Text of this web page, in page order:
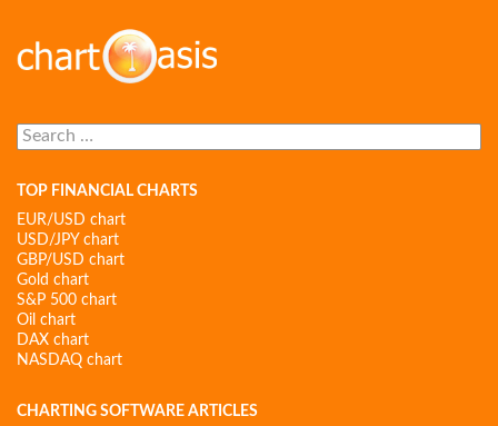
Search
for:
TOP FINANCIAL CHARTS
EUR/USD chart
USD/JPY chart
GBP/USD chart
Gold chart
S&P 500 chart
Oil chart
DAX chart
NASDAQ chart
CHARTING SOFTWARE ARTICLES